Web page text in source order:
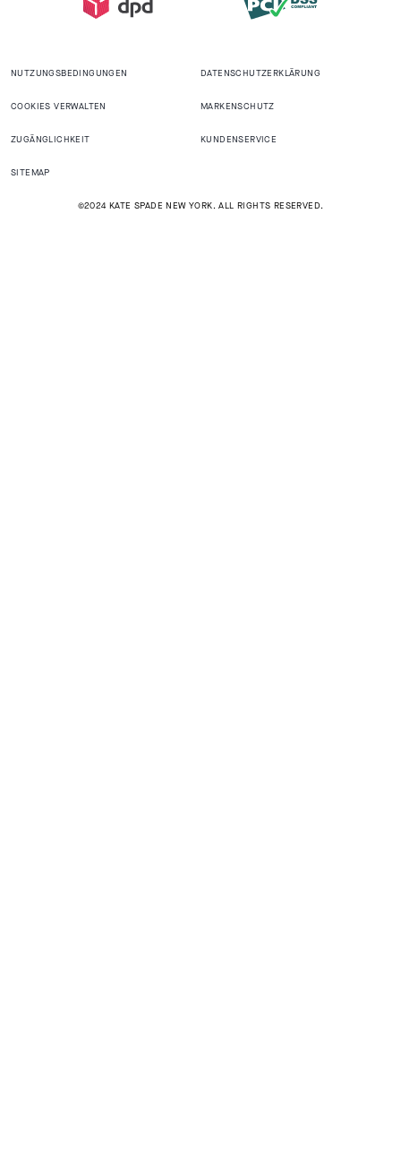
NUTZUNGSBEDINGUNGEN DATENSCHUTZERKLÄRUNG
COOKIES VERWALTEN MARKENSCHUTZ
ZUGÄNGLICHKEIT KUNDENSERVICE
SITEMAP
©2024 KATE SPADE NEW YORK. ALL RIGHTS RESERVED.